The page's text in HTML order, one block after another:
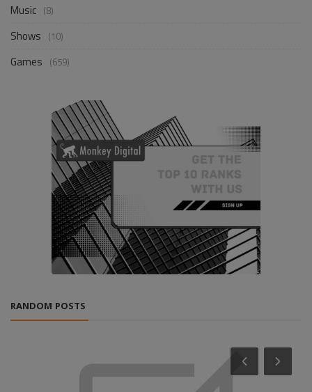
Music (8)
Shows (10)
Games (659)
RANDOM POSTS